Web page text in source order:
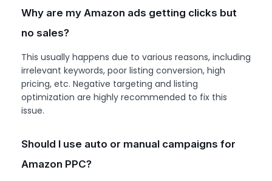
Why are my Amazon ads getting clicks but
no sales?
This usually happens due to various reasons, including
irrelevant keywords, poor listing conversion, high
pricing, etc. Negative targeting and listing
optimization are highly recommended to fix this
issue.
Should I use auto or manual campaigns for
Amazon PPC?